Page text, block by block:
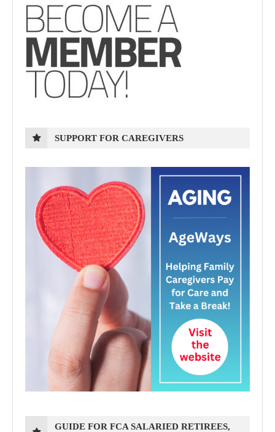
SUPPORT FOR CAREGIVERS
GUIDE FOR FCA SALARIED RETIREES,